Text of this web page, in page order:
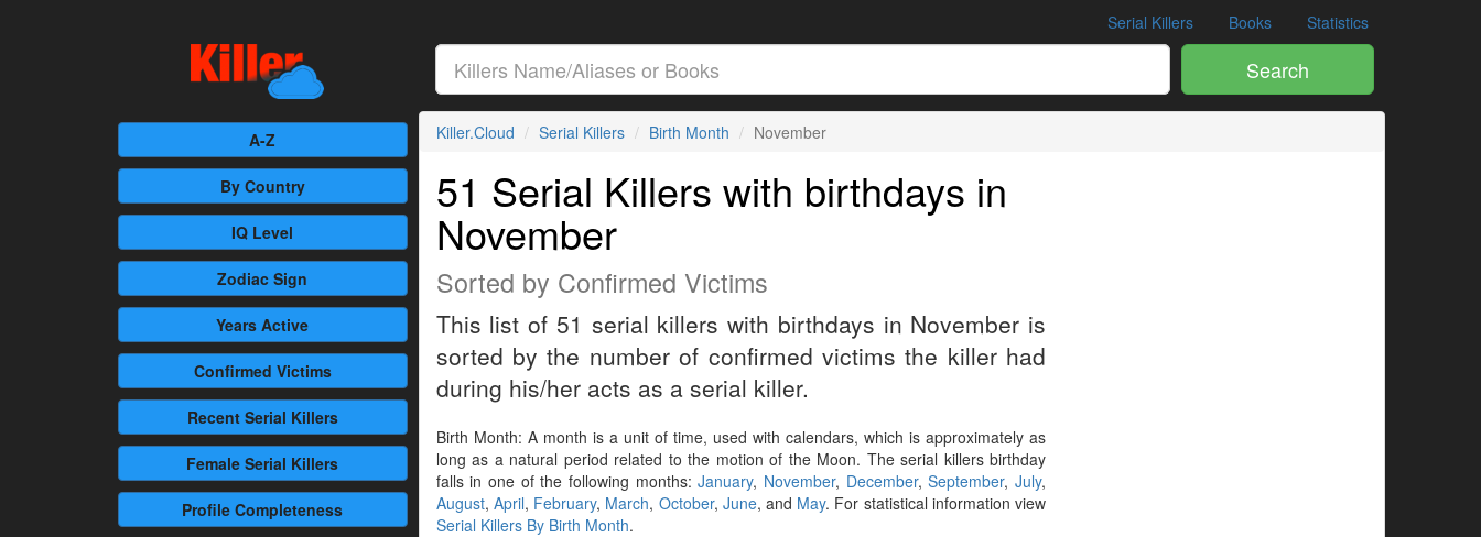
Serial Killers Books Statistics
Search
A-Z
By Country
IQ Level
Zodiac Sign
Years Active
Confirmed Victims
RecentSerial Killers
Female Serial Killers
Profile Completeness
Killer.Cloud Serial Killers Birth Month November
51 Serial Killers with birthdays in
November
Sorted by Confirmed Victims
This list of 51 serial killers with birthdays in November is
sorted by the number of confirmed victims the killer had
during his/her acts as a serial killer.
Birth Month: A month is a unit of time, used with calendars, which is approximately as
long as a natural period related to the motion of the Moon. The serial killers birthday
falls in one of the following months:January, November, December,September,July,
August, April, February, March, October, June, and May. For statistical information view
Serial Killers By Birth Month.